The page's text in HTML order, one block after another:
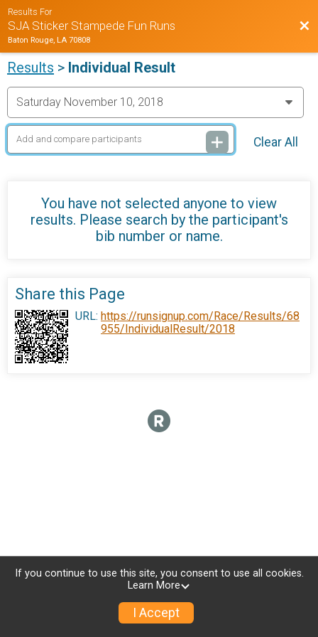
Results For
SJA Sticker Stampede Fun Runs
Baton Rouge, LA 70808
Results > Individual Result
Clear All
You have not selected anyone to view
results. Please search by the participant's
bib number or name.
Share this Page
URL: https://runsignup.com/Race/Results/68
955/IndividualResult/2018
If you continue to use this site, you consent to use all cookies.
Learn More
I Accept